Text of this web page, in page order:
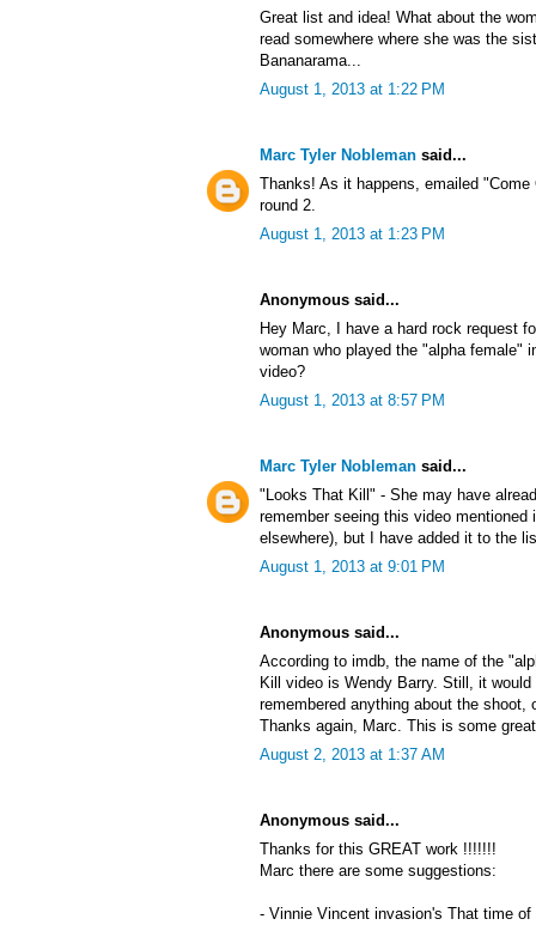
Great list and idea! What about the
read somewhere where she was the
Bananarama...
August 1, 2013 at 1:22 PM
Marc Tyler Nobleman said...
Thanks! As it happens, emailed
round 2.
August 1, 2013 at 1:23 PM
Anonymous said...
Hey Marc, I have a hard rock request
woman who played the "alpha female"
video?
August 1, 2013 at 8:57 PM
Marc Tyler Nobleman said...
"Looks That Kill" - She may have
remember seeing this video
elsewhere), but I have added it to the
August 1, 2013 at 9:01 PM
Anonymous said...
According to imdb, the name of the
Kill video is Wendy Barry. Still, it
remembered anything about the
Thanks again, Marc. This is some
August 2, 2013 at 1:37 AM
Anonymous said...
Thanks for this GREAT work !!!!!!!
Marc there are some suggestions:
- Vinnie Vincent invasion's That time of